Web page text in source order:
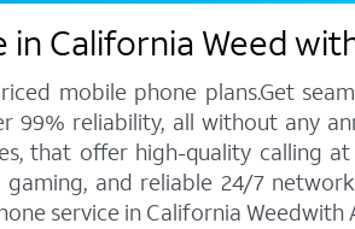
California Weed
mobile phone plans.Get
reliability, all without any
that offer high-quality calling
and reliable 24/7
service in California Weedwith